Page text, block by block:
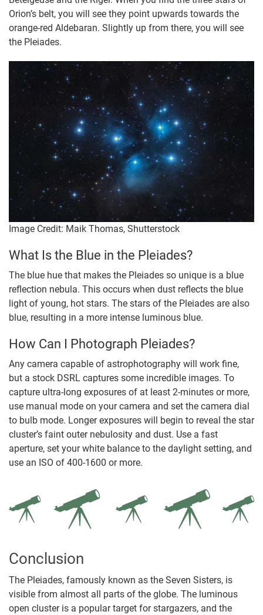
Orion’s belt, you will see they point upwards towards the
orange-red Aldebaran. Slightly up from there, you will see
the Pleiades.
Image Credit: Maik Thomas, Shutterstock
What Is the Blue in the Pleiades?
The blue hue that makes the Pleiades so unique is a blue
reflection nebula. This occurs when dust reflects the blue
light of young, hot stars. The stars of the Pleiades are also
blue, resulting in a more intense luminous blue.
How Can I Photograph Pleiades?
Any camera capable of astrophotography will work fine,
but a stock DSRL captures some incredible images. To
capture ultra-long exposures of at least 2-minutes or more,
use manual mode on your camera and set the camera dial
to bulb mode. Longer exposures will begin to reveal the star
cluster’s faint outer nebulosity and dust. Use a fast
aperture, set your white balance to the daylight setting, and
use an ISO of 400-1600 or more.
Conclusion
The Pleiades, famously known as the Seven Sisters, is
visible from almost all parts of the globe. The luminous
open cluster is a popular target for stargazers, and the